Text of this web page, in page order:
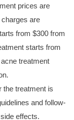
prices are
are
from $300 from
starts from
treatment
the treatment is
and follow-
effects.